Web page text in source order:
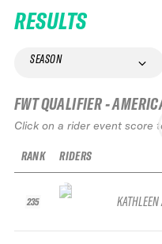
RESULTS
SEASON
FWT QUALIFIER -
Click on a rider event score
RANK
235
RIDERS